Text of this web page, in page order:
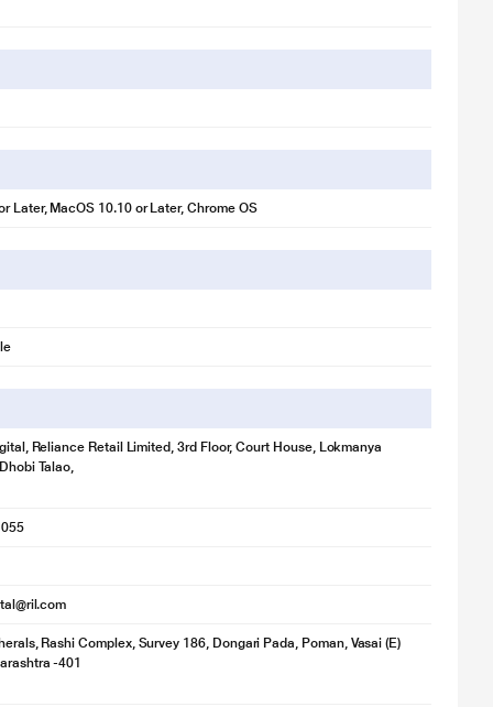
appear well-lit even in poor lighting conditions.
Later, MacOS 10.10 or Later, Chrome OS
Reliance Retail Limited, 3rd Floor, Court House, Lokmanya
Talao,
Rashi Complex, Survey 186, Dongari Pada, Poman, Vasai (E)
-401